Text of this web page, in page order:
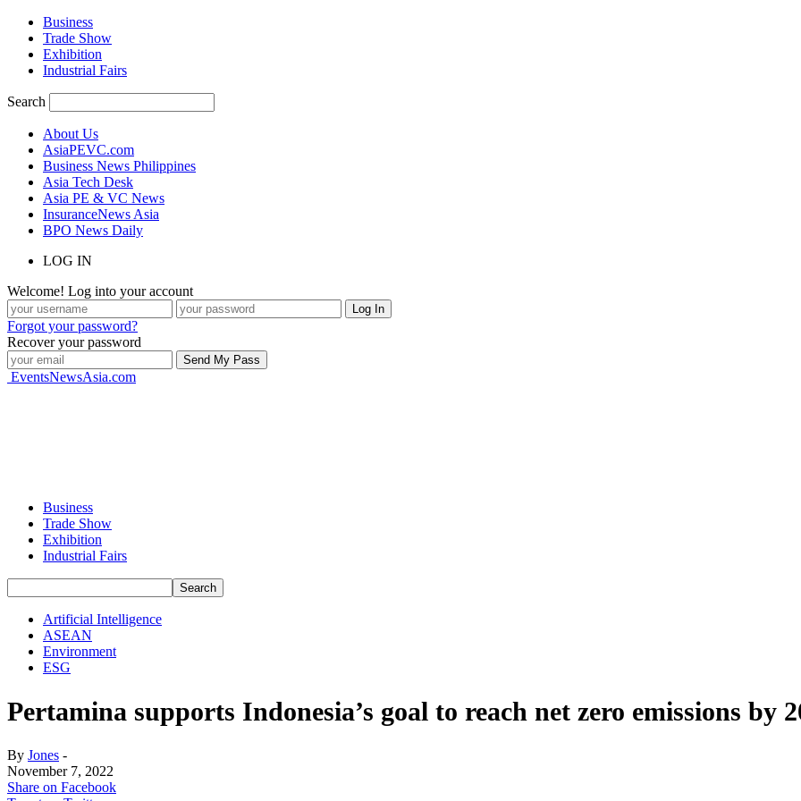
Business
Trade Show
Exhibition
Industrial Fairs
Search
About Us
AsiaPEVC.com
Business News Philippines
Asia Tech Desk
Asia PE & VC News
InsuranceNews Asia
BPO News Daily
LOG IN
Welcome! Log into your account
Forgot your password?
Recover your password
EventsNewsAsia.com
Business
Trade Show
Exhibition
Industrial Fairs
Artificial Intelligence
ASEAN
Environment
ESG
Pertamina supports Indonesia’s goal to reach net zero emissions by
By Jones -
November 7, 2022
Share on Facebook